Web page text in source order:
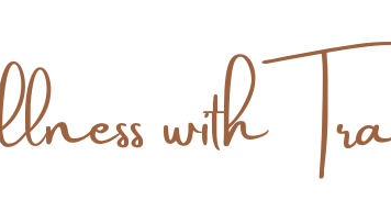
with